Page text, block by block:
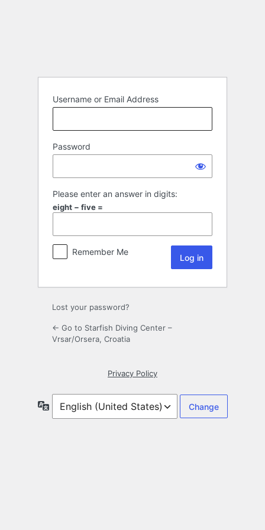
Username or Email Address
Password
Please enter an answer in digits:
eight − five =
Remember Me
Lost your password?
← Go to Starfish Diving Center –
Vrsar/Orsera, Croatia
Privacy Policy
Language